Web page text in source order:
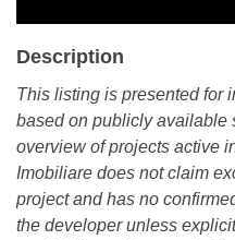
Description
This listing is presented for
based on publicly available
overview of projects active
Imobiliare does not claim
project and has no
the developer unless